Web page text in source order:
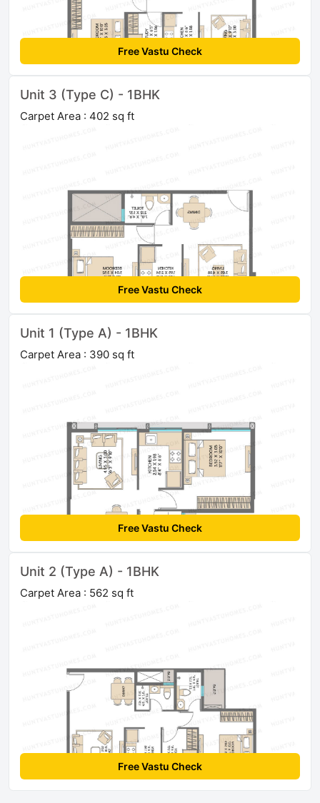
Free Vastu Check
Unit 3 (Type C) - 1BHK
Carpet Area : 402 sq ft
Free Vastu Check
Unit 1 (Type A) - 1BHK
Carpet Area : 390 sq ft
Free Vastu Check
Unit 2 (Type A) - 1BHK
Carpet Area : 562 sq ft
Free Vastu Check